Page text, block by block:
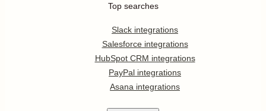
Top searches
Slack integrations
Salesforce integrations
HubSpot CRM integrations
PayPal integrations
Asana integrations